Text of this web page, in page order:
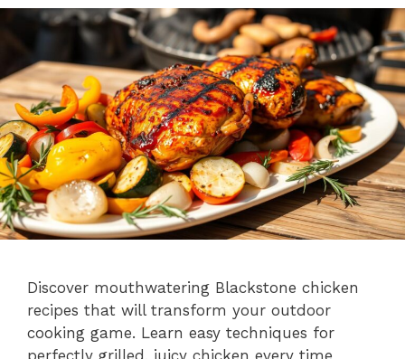
Discover mouthwatering Blackstone chicken
recipes that will transform your outdoor
cooking game. Learn easy techniques for
perfectly grilled, juicy chicken every time